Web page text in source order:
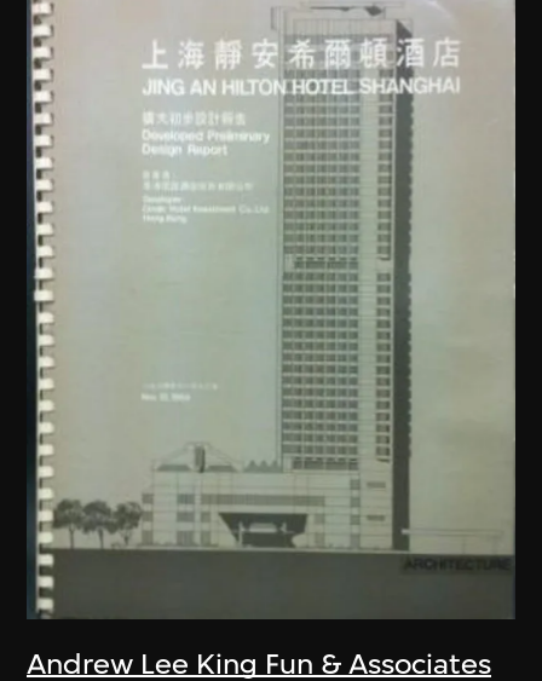
Andrew Lee King Fun & Associates